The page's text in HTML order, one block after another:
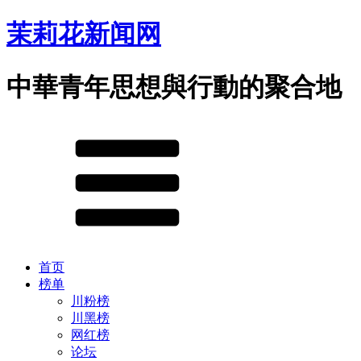
茉莉花新闻网
中華青年思想與行動的聚合地
首页
榜单
川粉榜
川黑榜
网红榜
论坛